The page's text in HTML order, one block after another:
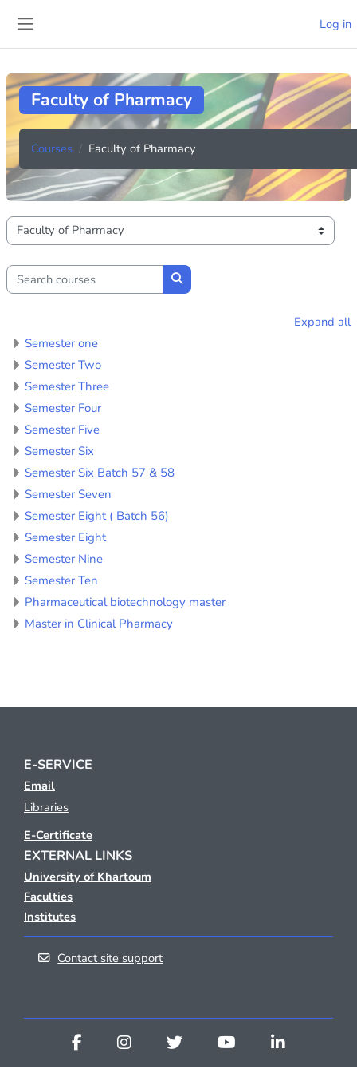
Log in
Faculty of Pharmacy
Courses Faculty of Pharmacy
Course categories
Search courses
Search courses
Expand all
Semester one
Semester Two
Semester Three
Semester Four
Semester Five
Semester Six
Semester Six Batch 57 & 58
Semester Seven
Semester Eight ( Batch 56)
Semester Eight
Semester Nine
Semester Ten
Pharmaceutical biotechnology master
Master in Clinical Pharmacy
E-SERVICE
Email
Libraries
E-Certificate
EXTERNAL LINKS
University of Khartoum
Faculties
Institutes
Contact site support